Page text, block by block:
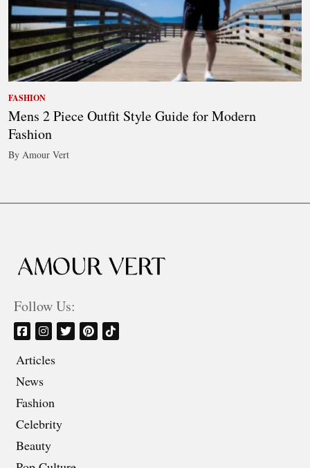
FASHION
Mens 2 Piece Outfit Style Guide for Modern
Fashion
By Amour Vert
Follow Us:
Articles
News
Fashion
Celebrity
Beauty